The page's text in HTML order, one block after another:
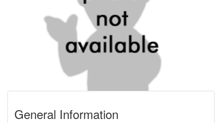
General Information